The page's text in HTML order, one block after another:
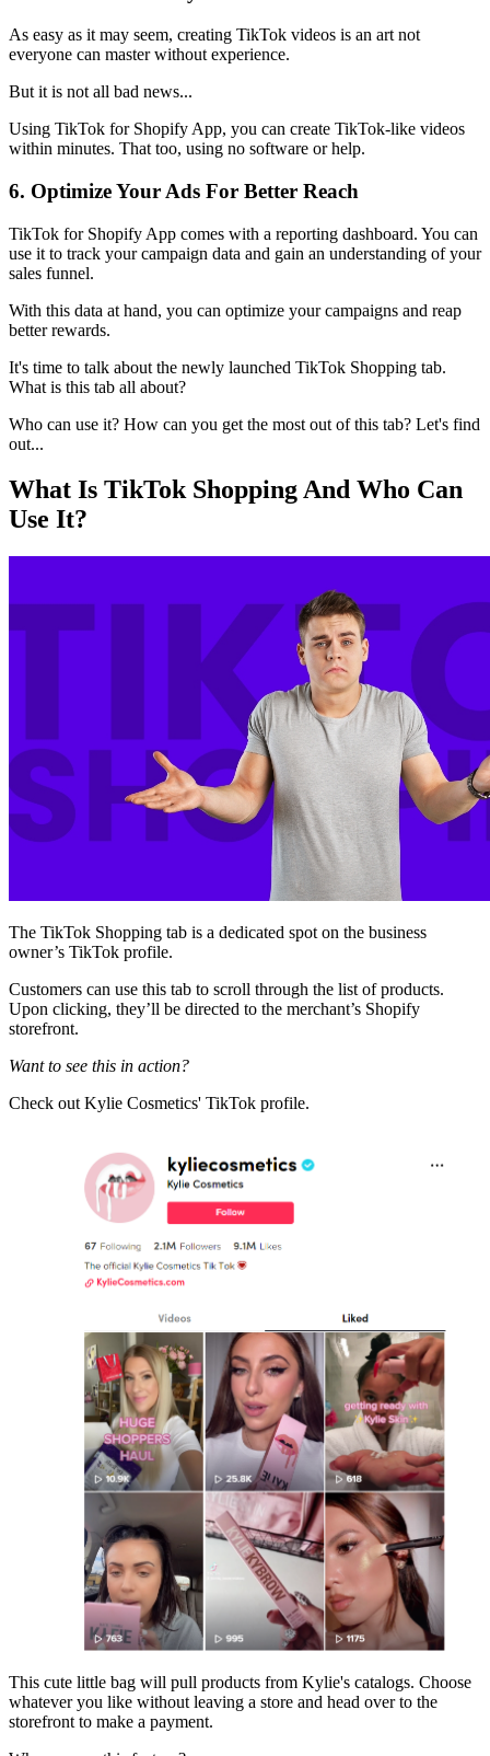
As easy as it may seem, creating TikTok videos is an art not
everyone can master without experience.
But it is not all bad news...
Using TikTok for Shopify App, you can create TikTok-like videos
within minutes. That too, using no software or help.
6. Optimize Your Ads For Better Reach
TikTok for Shopify App comes with a reporting dashboard. You can
use it to track your campaign data and gain an understanding of your
sales funnel.
With this data at hand, you can optimize your campaigns and reap
better rewards.
It's time to talk about the newly launched TikTok Shopping tab.
What is this tab all about?
Who can use it? How can you get the most out of this tab? Let's find
out...
What Is TikTok Shopping And Who Can
Use It?
The TikTok Shopping tab is a dedicated spot on the business
owner’s TikTok profile.
Customers can use this tab to scroll through the list of products.
Upon clicking, they’ll be directed to the merchant’s Shopify
storefront.
Want to see this in action?
Check out Kylie Cosmetics' TikTok profile.
This cute little bag will pull products from Kylie's catalogs. Choose
whatever you like without leaving a store and head over to the
storefront to make a payment.